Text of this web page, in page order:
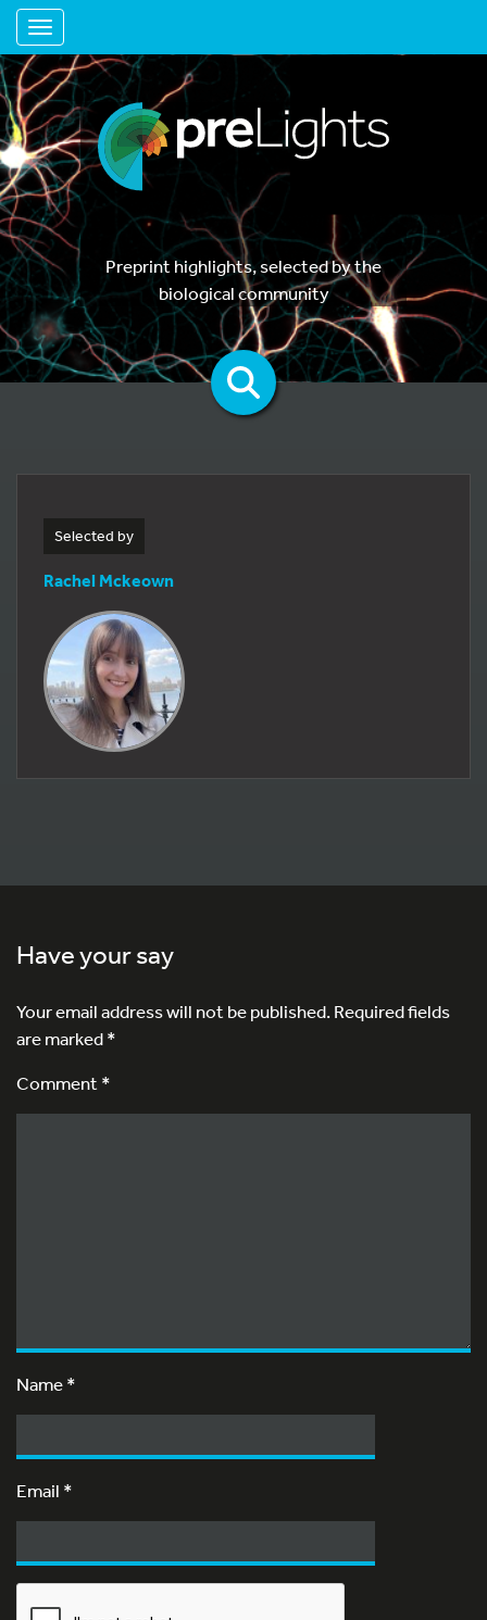
Toggle navigation
Preprint highlights, selected by the
biological community
Selected by
Rachel Mckeown
Have your say
Your email address will not be published.Required fields
are marked*
Comment *
Name*
Email *